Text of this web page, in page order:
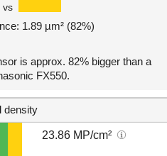
vs
1.89 µm² (82%)
is approx. 82% bigger than a
FX550.
density
23.86 MP/cm²